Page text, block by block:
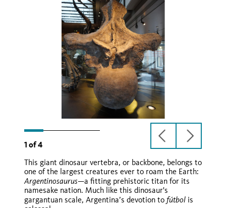
1 of4
previous
slide
next
slide
This giant dinosaur vertebra, or backbone, belongs to
one of the largest creatures ever to roam the Earth:
Argentinosaurus—a fitting prehistoric titan for its
namesake nation. Much like this dinosaur's
gargantuan scale, Argentina’s devotion to fútbol is
Argentinosaurus
huinculensis